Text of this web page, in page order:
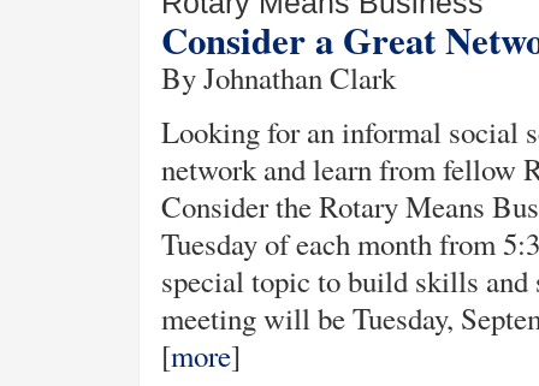
Consider a Great
By Johnathan Clark
Looking for an informal social
network and learn from fellow
Consider the Rotary Means
Tuesday of each month from
special topic to build skills and
meeting will be Tuesday,
[more]